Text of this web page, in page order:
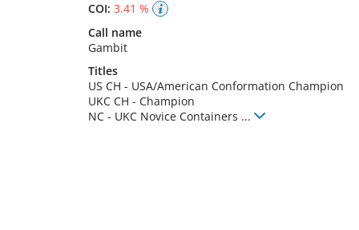
COI: 3.41 %
Call name
Gambit
Titles
US CH - USA/American Conformation Champion
UKC CH - Champion
NC - UKC Novice Containers ...